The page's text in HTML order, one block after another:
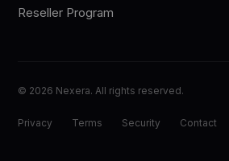
Reseller Program
© 2026 Nexera. All rights reserved.
Privacy Terms Security Contact